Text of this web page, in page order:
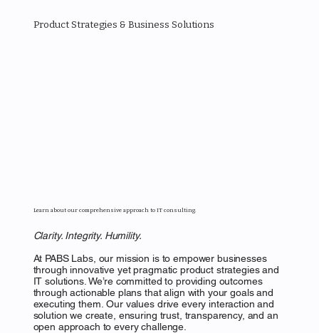
PABS LABS
Product Strategies & Business Solutions
Learn about our comprehensive approach to IT consulting.
Clarity. Integrity. Humility.
At PABS Labs, our mission is to empower businesses
through innovative yet pragmatic product strategies and
IT solutions. We’re committed to providing outcomes
through actionable plans that align with your goals and
executing them. Our values drive every interaction and
solution we create, ensuring trust, transparency, and an
open approach to every challenge.